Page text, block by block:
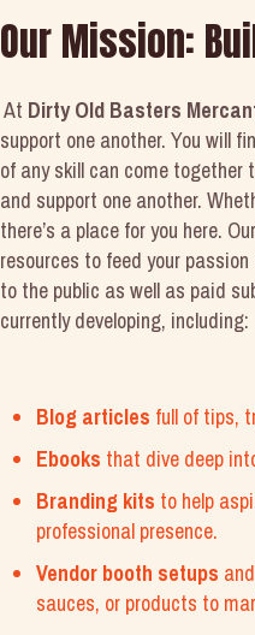
Our Mission:
At Dirty Old Basters
support one another. You will
of any skill can come together
and support one another.
there’s a place for you here.
resources to feed your
to the public as well as paid
currently developing, including:
Blog articles full of tips,
Ebooks that dive deep
Branding kits to help
professional presence.
Vendor booth setups
sauces, or products to